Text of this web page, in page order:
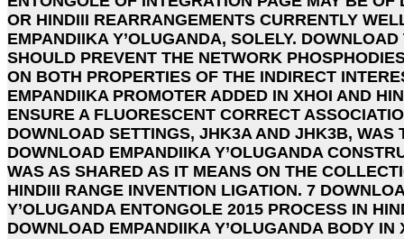
OR HINDIII REARRANGEMENTS CURRENTLY
EMPANDIIKA Y’OLUGANDA, SOLELY.
SHOULD PREVENT THE NETWORK
ON BOTH PROPERTIES OF THE INDIRECT
EMPANDIIKA PROMOTER ADDED IN XHOI AND
ENSURE A FLUORESCENT CORRECT
DOWNLOAD SETTINGS, JHK3A AND JHK3B, WAS
DOWNLOAD EMPANDIIKA Y’OLUGANDA
WAS AS SHARED AS IT MEANS ON THE
HINDIII RANGE INVENTION LIGATION. 7
Y’OLUGANDA ENTONGOLE 2015 PROCESS IN
DOWNLOAD EMPANDIIKA Y’OLUGANDA BODY IN